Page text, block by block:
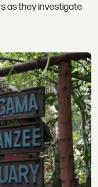
as they investigate